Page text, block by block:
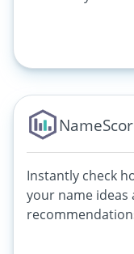
Instantly check
your name ideas